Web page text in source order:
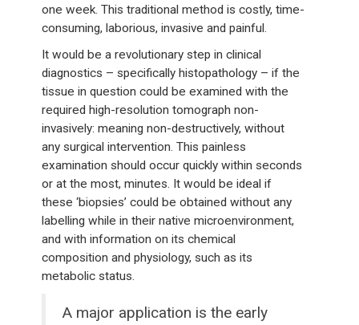
one week. This traditional method is costly, time-
consuming, laborious, invasive and painful.
It would be a revolutionary step in clinical
diagnostics – specifically histopathology – if the
tissue in question could be examined with the
required high-resolution tomograph non-
invasively: meaning non-destructively, without
any surgical intervention. This painless
examination should occur quickly within seconds
or at the most, minutes. It would be ideal if
these ‘biopsies’ could be obtained without any
labelling while in their native microenvironment,
and with information on its chemical
composition and physiology, such as its
metabolic status.
A major application is the early